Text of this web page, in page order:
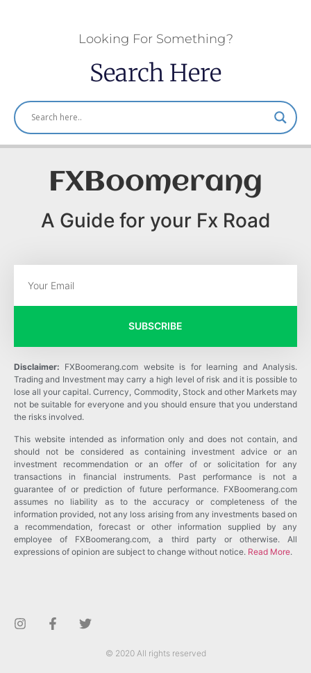
Looking For Something?
Search Here
FXBoomerang
A Guide for your Fx Road
SUBSCRIBE
Disclaimer: FXBoomerang.com website is for learning and Analysis.
Trading and Investment may carry a high level of risk and it is possible to
lose all your capital. Currency, Commodity, Stock and other Markets may
not be suitable for everyone and you should ensure that you understand
the risks involved.
This website intended as information only and does not contain, and
should not be considered as containing investment advice or an
investment recommendation or an offer of or solicitation for any
transactions in financial instruments. Past performance is not a
guarantee of or prediction of future performance. FXBoomerang.com
assumes no liability as to the accuracy or completeness of the
information provided, not any loss arising from any investments based on
a recommendation, forecast or other information supplied by any
employee of FXBoomerang.com, a third party or otherwise. All
expressions of opinion are subject to change without notice. Read More.
© 2020 All rights reserved